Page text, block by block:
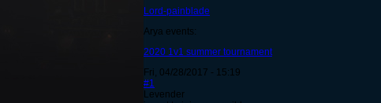
Lord-painblade
Arya events:
2020 1v1 summer tournament
Fri, 04/28/2017 - 15:19
#1
Levender